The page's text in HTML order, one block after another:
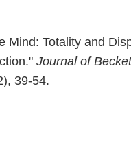
Mind: Totality and
Journal of
39-54.